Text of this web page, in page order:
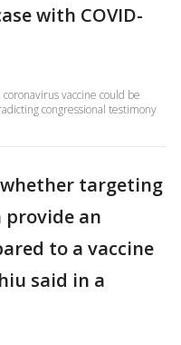
with COVID-
vaccine could be
congressional testimony
targeting
an
to a vaccine
said in a